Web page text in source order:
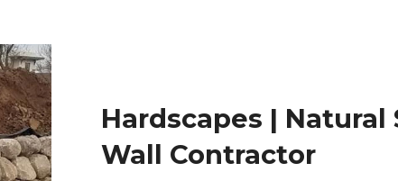
Hardscapes | Natural
Wall Contractor